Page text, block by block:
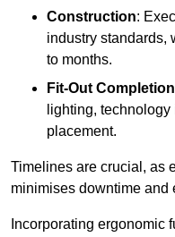
Construction:
industry standards,
to months.
Fit-Out Completion
lighting,
placement.
Timelines are crucial, as
minimises downtime and
Incorporating ergonomic